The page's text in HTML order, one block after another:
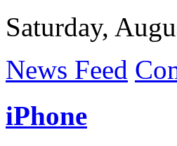
Saturday,
News Feed
iPhone